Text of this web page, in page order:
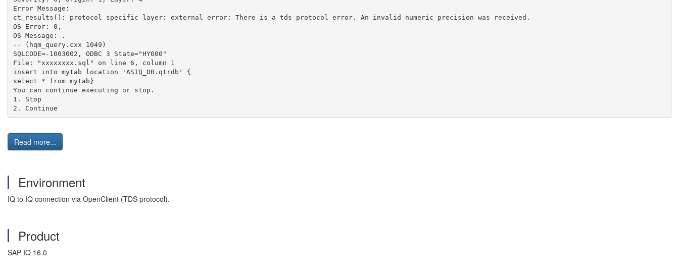
Error Message:
ct_results(): protocol specific layer: external error: There is a tds protocol error. An invalid numeric precision was received.
OS Error: 0,
OS Message: .
-- (hqm_query.cxx 1049)
SQLCODE=-1003002, ODBC 3 State="HY000"
File: "xxxxxxxx.sql" on line 6, column 1
insert into mytab location 'ASIQ_DB.qtrdb' {
select * from mytab}
You can continue executing or stop.
1. Stop
2. Continue
Read more...
Environment
IQ to IQ connection via OpenClient (TDS protocol).
Product
SAP IQ 16.0